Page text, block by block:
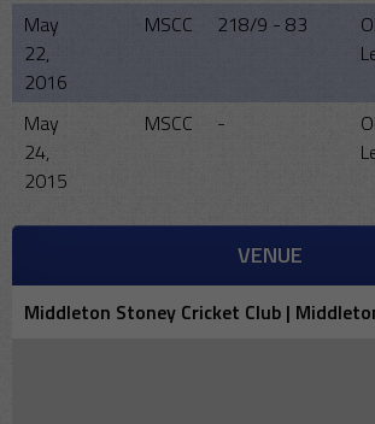
May
22,
2016
MSCC 218/9 - 83
May
24,
2015
MSCC -
VENUE
Middleton Stoney Cricket Club |